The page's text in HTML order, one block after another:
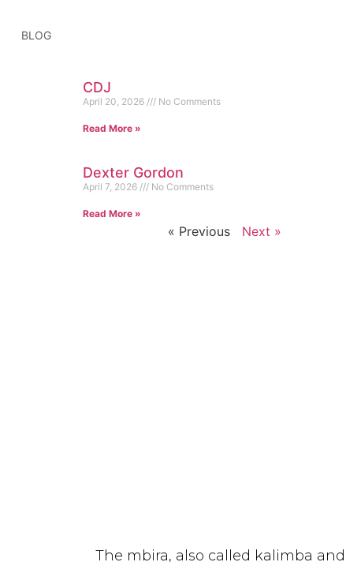
BLOG
CDJ
April 20, 2026 No Comments
Read More »
Dexter Gordon
April 7, 2026 No Comments
Read More »
« Previous Next »
The mbira, also called kalimba